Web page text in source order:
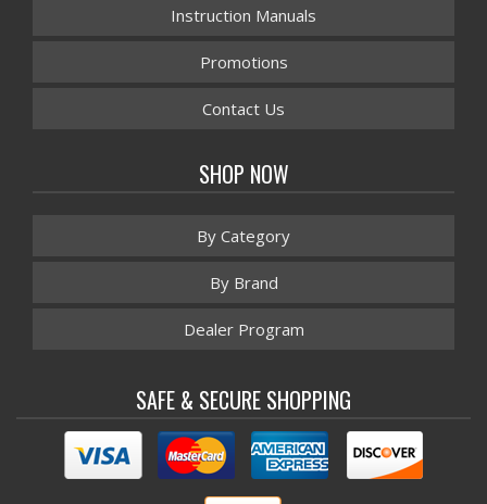
Instruction Manuals
Promotions
Contact Us
SHOP NOW
By Category
By Brand
Dealer Program
SAFE & SECURE SHOPPING